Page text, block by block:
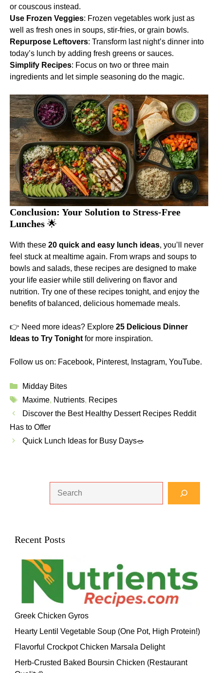
or couscous instead.
Use Frozen Veggies: Frozen vegetables work just as
well as fresh ones in soups, stir-fries, or grain bowls.
Repurpose Leftovers: Transform last night’s dinner into
today’s lunch by adding fresh greens or sauces.
Simplify Recipes: Focus on two or three main
ingredients and let simple seasoning do the magic.
Conclusion: Your Solution to Stress-Free
Lunches 🌟
With these 20 quick and easy lunch ideas, you’ll never
feel stuck at mealtime again. From wraps and soups to
bowls and salads, these recipes are designed to make
your life easier while still delivering on flavor and
nutrition. Try one of these recipes tonight, and enjoy the
benefits of balanced, delicious homemade meals.
👉 Need more ideas? Explore 25 Delicious Dinner
Ideas to Try Tonight for more inspiration.
Follow us on: Facebook, Pinterest, Instagram, YouTube.
Categories
Midday Bites
Tags
Maxime, Nutrients, Recipes
Discover the Best Healthy Dessert Recipes Reddit
Has to Offer
Quick Lunch Ideas for Busy Days🥗
Recent Posts
Greek Chicken Gyros
Hearty Lentil Vegetable Soup (One Pot, High Protein!)
Flavorful Crockpot Chicken Marsala Delight
Herb-Crusted Baked Boursin Chicken (Restaurant